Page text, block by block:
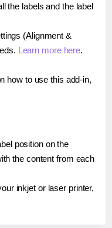
the labels and the label
(Alignment &
Learn more here.
how to use this add-in,
position on the
the content from each
inkjet or laser printer,